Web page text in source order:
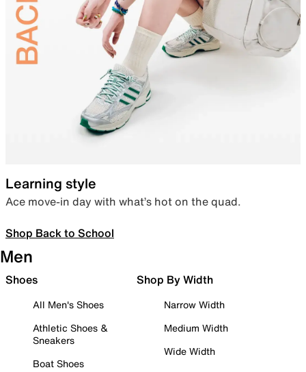
Learning style
Ace move-in day with what’s hot on the quad.
Shop Back to School
Men
Shoes
All Men's Shoes
Athletic Shoes &
Sneakers
Boat Shoes
Shop By Width
Narrow Width
Medium Width
Wide Width